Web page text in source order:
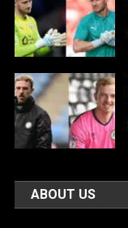
ABOUT US